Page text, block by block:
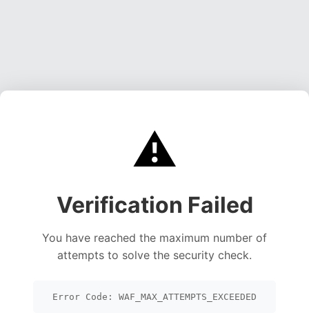
⚠️
Verification Failed
You have reached the maximum number of
attempts to solve the security check.
Error Code: WAF_MAX_ATTEMPTS_EXCEEDED